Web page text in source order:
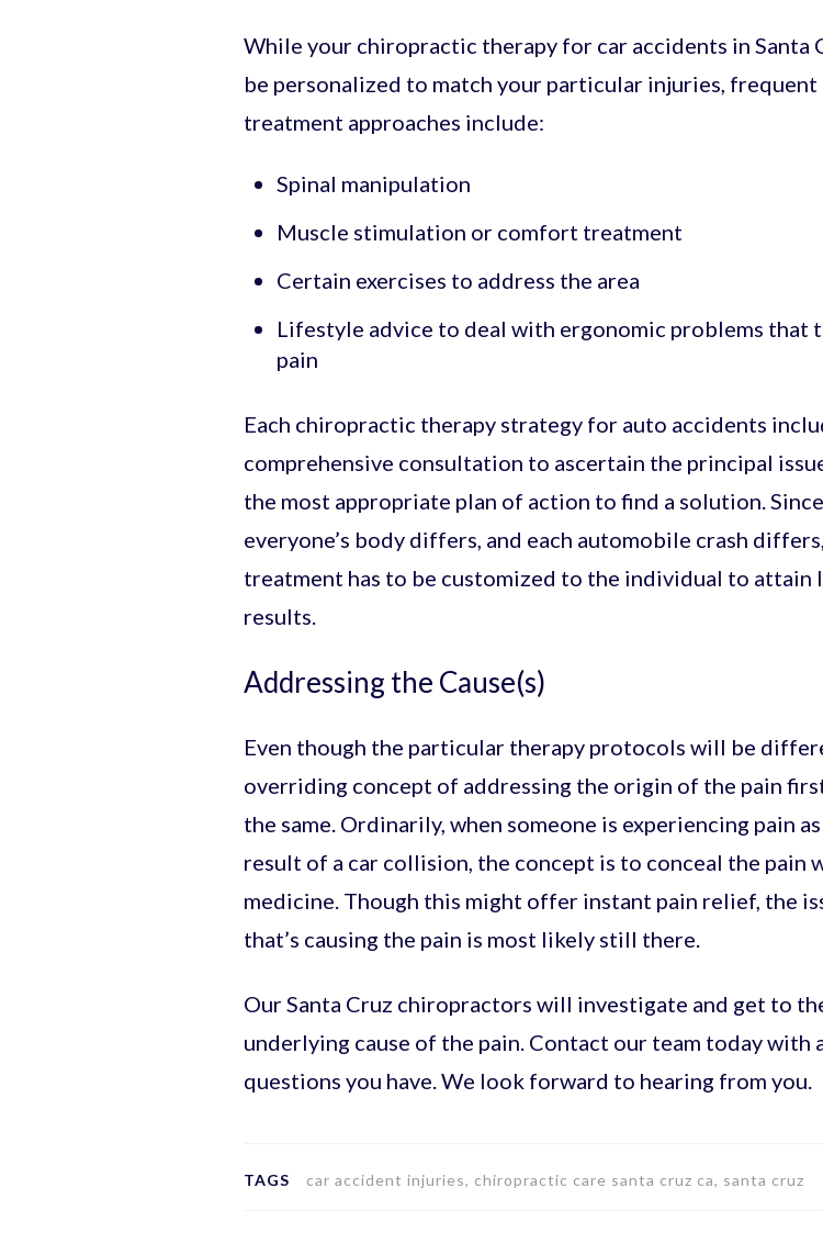
While your chiropractic therapy for car accidents in Santa
be personalized to match your particular injuries, frequent
treatment approaches include:
Spinal manipulation
Muscle stimulation or comfort treatment
Certain exercises to address the area
Lifestyle advice to deal with ergonomic problems that
pain
Each chiropractic therapy strategy for auto accidents
comprehensive consultation to ascertain the principal
the most appropriate plan of action to find a solution. Since
everyone’s body differs, and each automobile crash
treatment has to be customized to the individual to attain
results.
Addressing the Cause(s)
Even though the particular therapy protocols will be
overriding concept of addressing the origin of the pain
the same. Ordinarily, when someone is experiencing pain
result of a car collision, the concept is to conceal the pain
medicine. Though this might offer instant pain relief, the
that’s causing the pain is most likely still there.
Our Santa Cruz chiropractors will investigate and get to
underlying cause of the pain. Contact our team today with
questions you have. We look forward to hearing from you.
TAGS car accident injuries, chiropractic care santa cruz ca, santa cruz